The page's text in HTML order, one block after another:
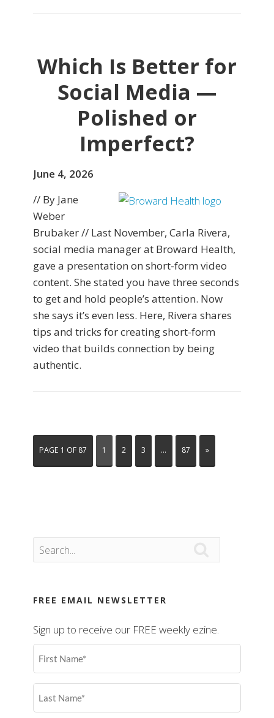
Which Is Better for
Social Media —
Polished or
Imperfect?
June 4, 2026
// By Jane
Weber
Brubaker // Last November, Carla Rivera,
social media manager at Broward Health,
gave a presentation on short-form video
content. She stated you have three seconds
to get and hold people’s attention. Now
she says it’s even less. Here, Rivera shares
tips and tricks for creating short-form
video that builds connection by being
authentic.
PAGE 1 OF 87 1 2 3 … 87 »
FREE EMAIL NEWSLETTER
Sign up to receive our FREE weekly ezine.
First
Name
Last
Name